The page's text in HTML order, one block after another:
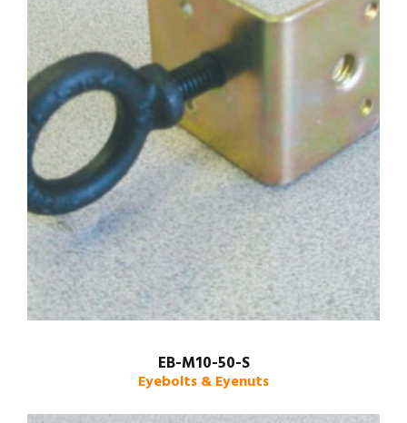
EB-M10-50-S
Eyebolts & Eyenuts